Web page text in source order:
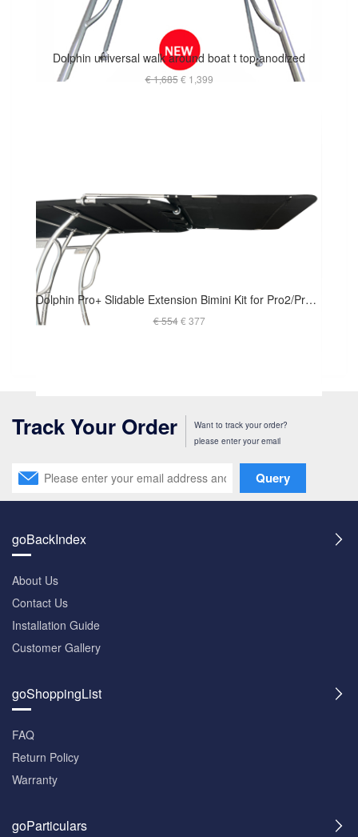
Dolphin universal walk around boat t top anodized
€ 1,685€ 1,399
Dolphin Pro+ Slidable Extension Bimini Kit for Pro2/Pro3 Boat T Top
€ 554€ 377
Track Your Order
Want to track your order?
please enter your email
Query
goBackIndex
About Us
Contact Us
Installation Guide
Customer Gallery
goShoppingList
FAQ
Return Policy
Warranty
goParticulars